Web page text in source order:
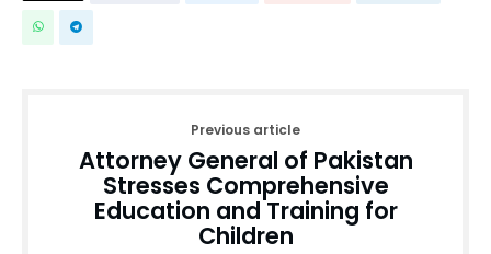
Previous article
Attorney General of Pakistan
Stresses Comprehensive
Education and Training for
Children